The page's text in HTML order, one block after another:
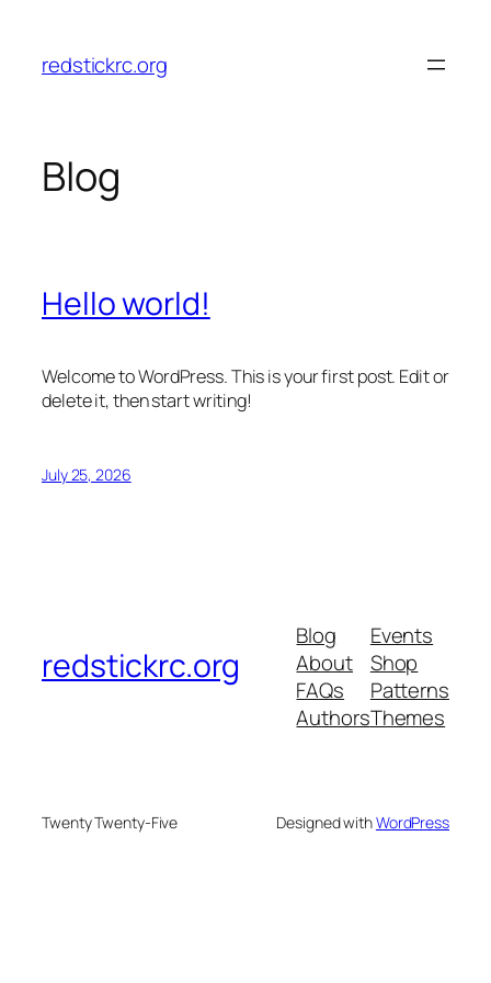
content
redstickrc.org
Blog
Hello world!
Welcome to WordPress. This is your first post. Edit or
delete it, then start writing!
July 25, 2026
redstickrc.org
Blog
About
FAQs
Authors
Events
Shop
Patterns
Themes
Twenty Twenty-Five Designed withWordPress